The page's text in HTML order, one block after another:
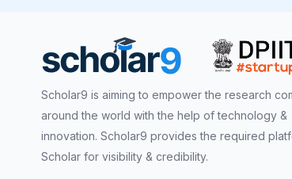
Scholar9 is aiming to empower the research
around the world with the help of technology &
innovation. Scholar9 provides the required
Scholar for visibility & credibility.